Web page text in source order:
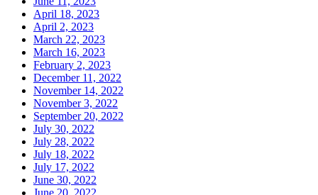
April 18, 2023
April 2, 2023
March 22, 2023
March 16, 2023
February 2, 2023
December 11, 2022
November 14, 2022
November 3, 2022
September 20, 2022
July 30, 2022
July 28, 2022
July 18, 2022
July 17, 2022
June 30, 2022
June 20, 2022